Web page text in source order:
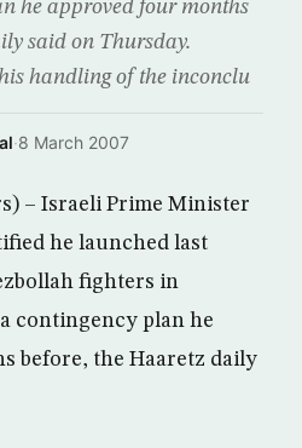
he approved four months
said on Thursday.
handling of the inconclu
·8 March 2007
– Israeli Prime Minister
he launched last
fighters in
contingency plan he
before, the Haaretz daily